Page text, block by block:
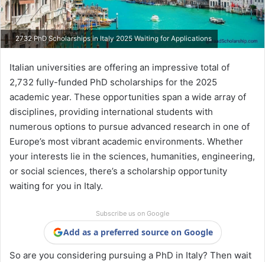
2732 PhD Scholarships in Italy 2025 Waiting for Applications
Italian universities are offering an impressive total of
2,732 fully-funded PhD scholarships for the 2025
academic year. These opportunities span a wide array of
disciplines, providing international students with
numerous options to pursue advanced research in one of
Europe’s most vibrant academic environments. Whether
your interests lie in the sciences, humanities, engineering,
or social sciences, there’s a scholarship opportunity
waiting for you in Italy.
Subscribe us on Google
Add as a preferred source on Google
So are you considering pursuing a PhD in Italy? Then wait